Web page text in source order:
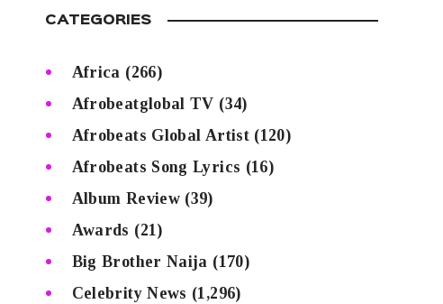
CATEGORIES
Africa (266)
Afrobeatglobal TV (34)
Afrobeats Global Artist(120)
Afrobeats Song Lyrics (16)
Album Review (39)
Awards (21)
Big Brother Naija (170)
Celebrity News (1,296)